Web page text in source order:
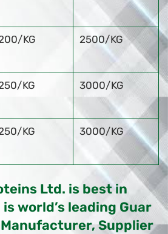
KG 2500/KG
KG 3000/KG
KG 3000/KG
Ltd. is best in
world’s leading Guar
Supplier